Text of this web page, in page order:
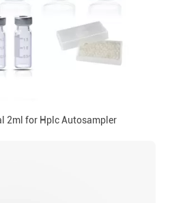
2ml for Hplc Autosampler